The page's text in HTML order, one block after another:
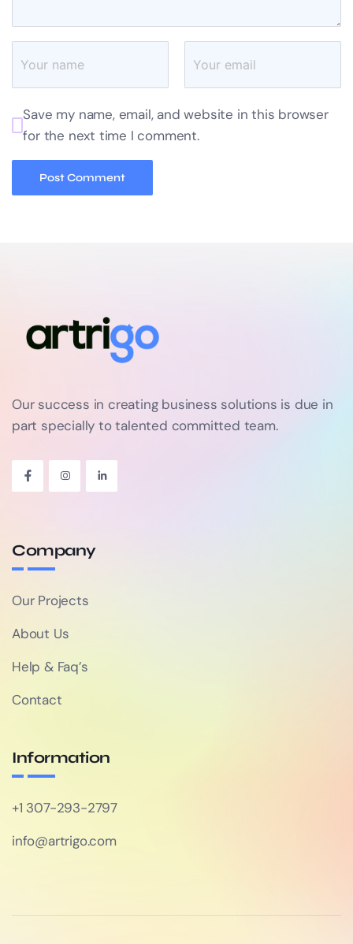
Save my name, email, and website in this browser
for the next time I comment.
Our success in creating business solutions is due in
part specially to talented committed team.
Company
Our Projects
About Us
Help & Faq’s
Contact
Information
+1 307-293-2797
info@artrigo.com